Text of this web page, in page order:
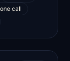
call